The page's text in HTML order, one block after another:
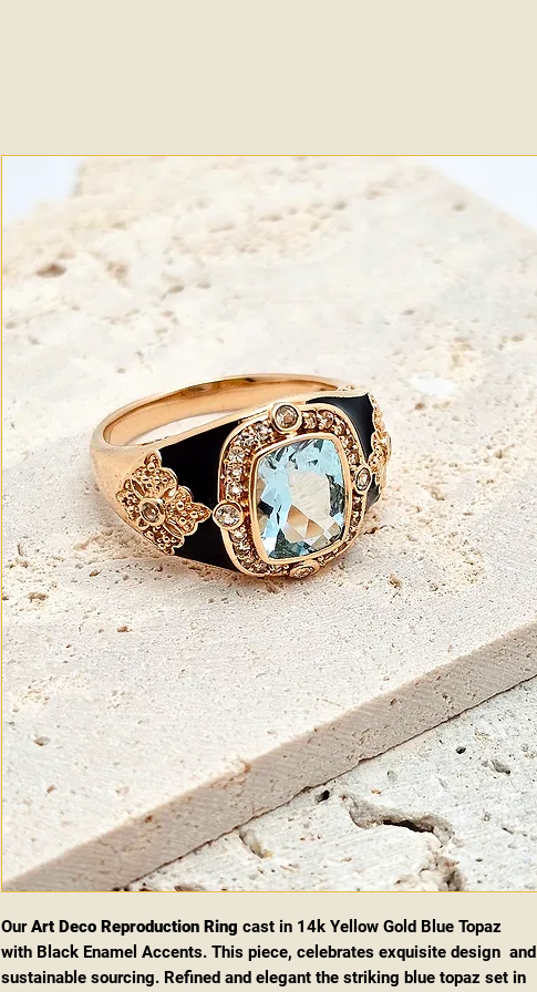
OurArt Deco Reproduction Ring cast in 14k Yellow Gold Blue Topaz
with Black Enamel Accents. This piece, celebrates exquisite design and
sustainable sourcing. Refined and elegant the striking blue topaz set in